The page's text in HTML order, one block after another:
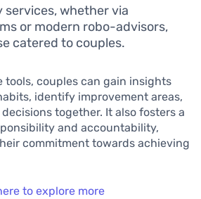
services, whether via
or modern robo-advisors,
catered to couples.
tools, couples can gain insights
identify improvement areas,
together. It also fosters a
and accountability,
commitment towards achieving
to explore more